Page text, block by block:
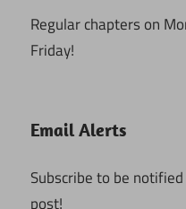
Regular chapters on
Friday!
Email Alerts
Subscribe to be
post!